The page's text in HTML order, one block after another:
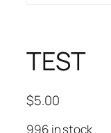
TEST
$5.00
996 in stock